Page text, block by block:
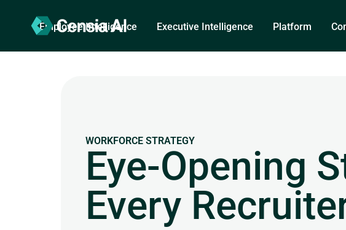
Employee Intelligence Executive Intelligence Platform
WORKFORCE STRATEGY
Eye-Opening
Every